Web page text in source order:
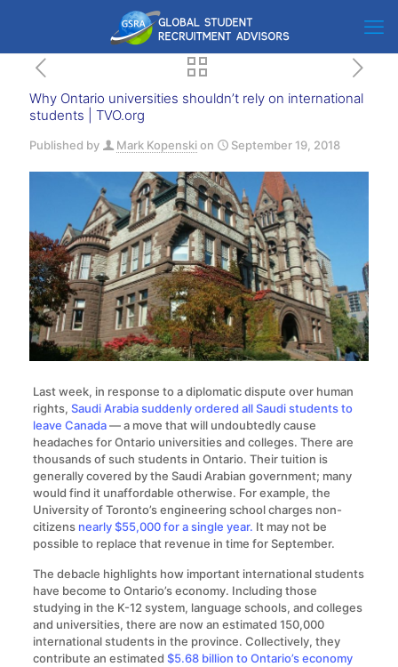
Why Ontario universities shouldn’t rely on international
students | TVO.org
Published by Mark Kopenskion September 19, 2018
Last week, in response to a diplomatic dispute over human
rights, Saudi Arabia suddenly ordered all Saudi students to
leave Canada— a move that will undoubtedly cause
headaches for Ontario universities and colleges. There are
thousands of such students in Ontario. Their tuition is
generally covered by the Saudi Arabian government; many
would find it unaffordable otherwise. For example, the
University of Toronto’s engineering school charges non-
citizens nearly $55,000 for a single year. It may not be
possible to replace that revenue in time for September.
The debacle highlights how important international students
have become to Ontario’s economy. Including those
studying in the K-12 system, language schools, and colleges
and universities, there are now an estimated 150,000
international students in the province. Collectively, they
contribute an estimated $5.68 billion to Ontario’s economy